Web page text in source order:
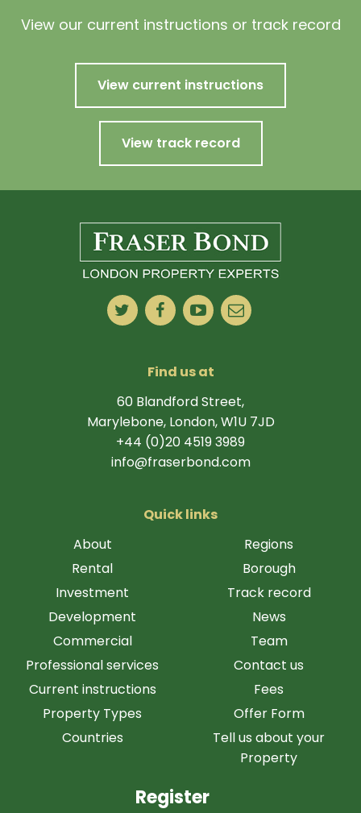
View our current instructions or track record
View current instructions
View track record
Find us at
60 Blandford Street,
Marylebone, London, W1U 7JD
+44 (0)20 4519 3989
info@fraserbond.com
Quick links
About
Rental
Investment
Development
Commercial
Professional services
Current instructions
Property Types
Countries
Regions
Borough
Track record
News
Team
Contact us
Fees
Offer Form
Tell us about your
Property
Register